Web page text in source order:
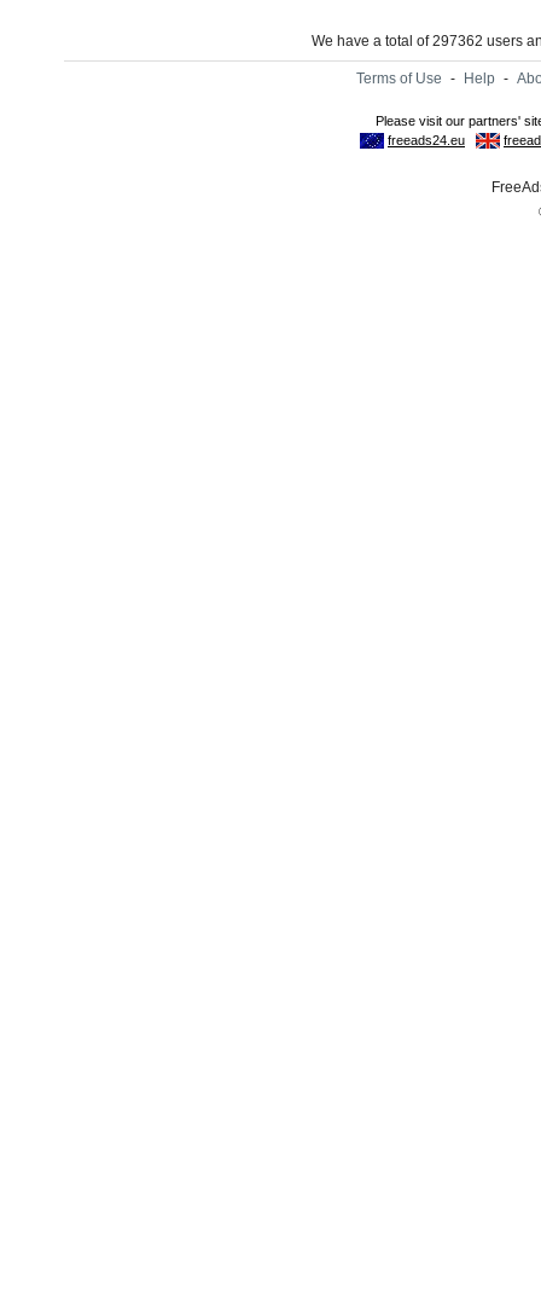
We have a total of 297362 users
Terms of Use - Help -